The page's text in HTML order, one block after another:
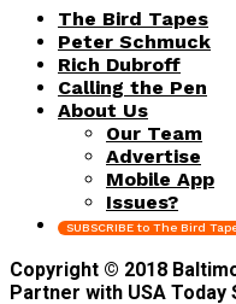
The Bird Tapes
Peter Schmuck
Rich Dubroff
Calling the Pen
About Us
Our Team
Advertise
Mobile App
Issues?
SUBSCRIBE to The Bird
Copyright © 2018
Partner with USA